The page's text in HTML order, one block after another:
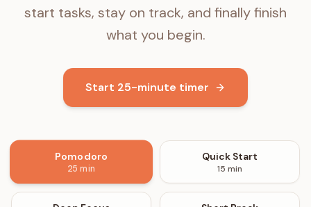
start tasks, stay on track, and finally finish
what you begin.
Start 25-minute timer
Pomodoro
25 min
Quick Start
15 min